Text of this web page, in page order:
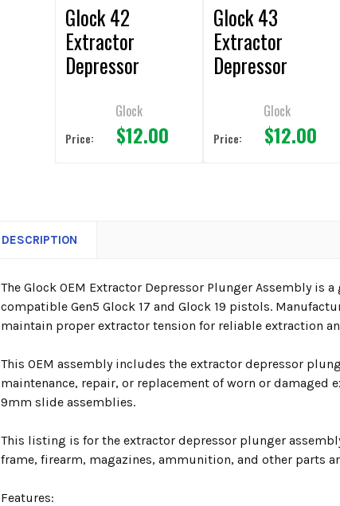
Glock 42
Extractor
Depressor
Glock
Price: $12.00
Glock 43
Extractor
Depressor
Glock
Price: $12.00
DESCRIPTION
The Glock OEM Extractor Depressor Plunger Assembly
compatible Gen5 Glock 17 and Glock 19 pistols.
maintain proper extractor tension for reliable extraction
This OEM assembly includes the extractor depressor
maintenance, repair, or replacement of worn or
9mm slide assemblies.
This listing is for the extractor depressor plunger
frame, firearm, magazines, ammunition, and other parts
Features: